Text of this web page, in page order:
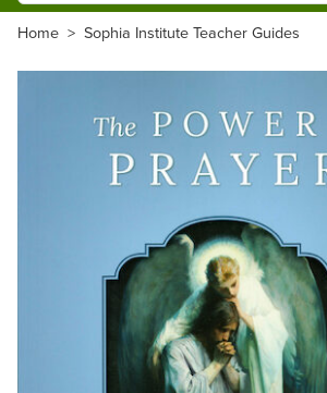
Home > Sophia Institute Teacher Guides